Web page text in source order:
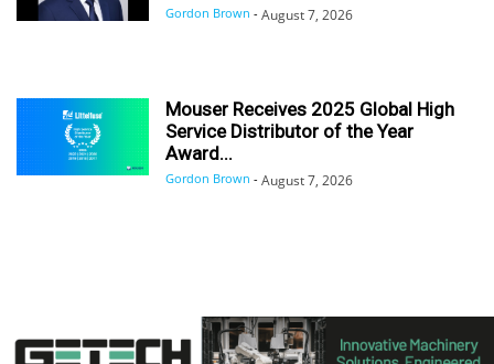
Gordon Brown - August 7, 2026
Mouser Receives 2025 Global High
Service Distributor of the Year
Award...
Gordon Brown - August 7, 2026